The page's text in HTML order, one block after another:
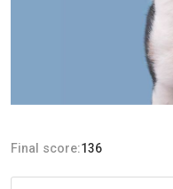
Final score:136